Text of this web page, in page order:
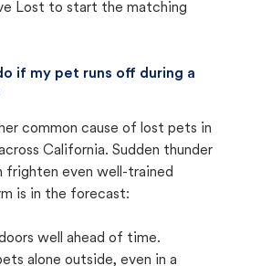
Lost to start the matching
if my pet runs off during a
common cause of lost pets in
California. Sudden thunder
frighten even well-trained
is in the forecast:
well ahead of time.
alone outside, even in a